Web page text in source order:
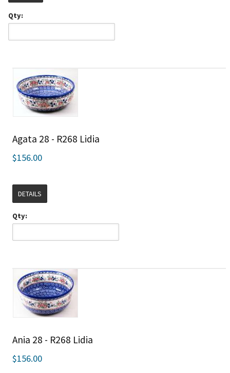
Qty:
Agata 28 - R268 Lidia
$156.00
DETAILS
Qty:
Ania 28 - R268 Lidia
$156.00